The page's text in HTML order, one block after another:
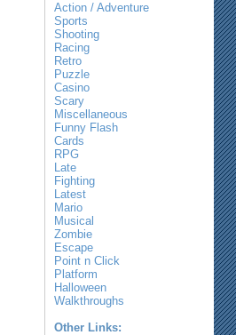
Action / Adventure
Sports
Shooting
Racing
Retro
Puzzle
Casino
Scary
Miscellaneous
Funny Flash
Cards
RPG
Late
Fighting
Latest
Mario
Musical
Zombie
Escape
Point n Click
Platform
Halloween
Walkthroughs
Other Links: